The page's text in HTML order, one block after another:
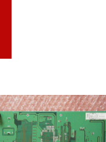
Pcb back